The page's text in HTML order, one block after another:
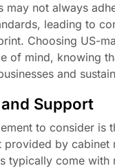
may not always
leading to
Choosing US-
of mind, knowing
and
Support
to consider is
provided by cabinet
typically come with